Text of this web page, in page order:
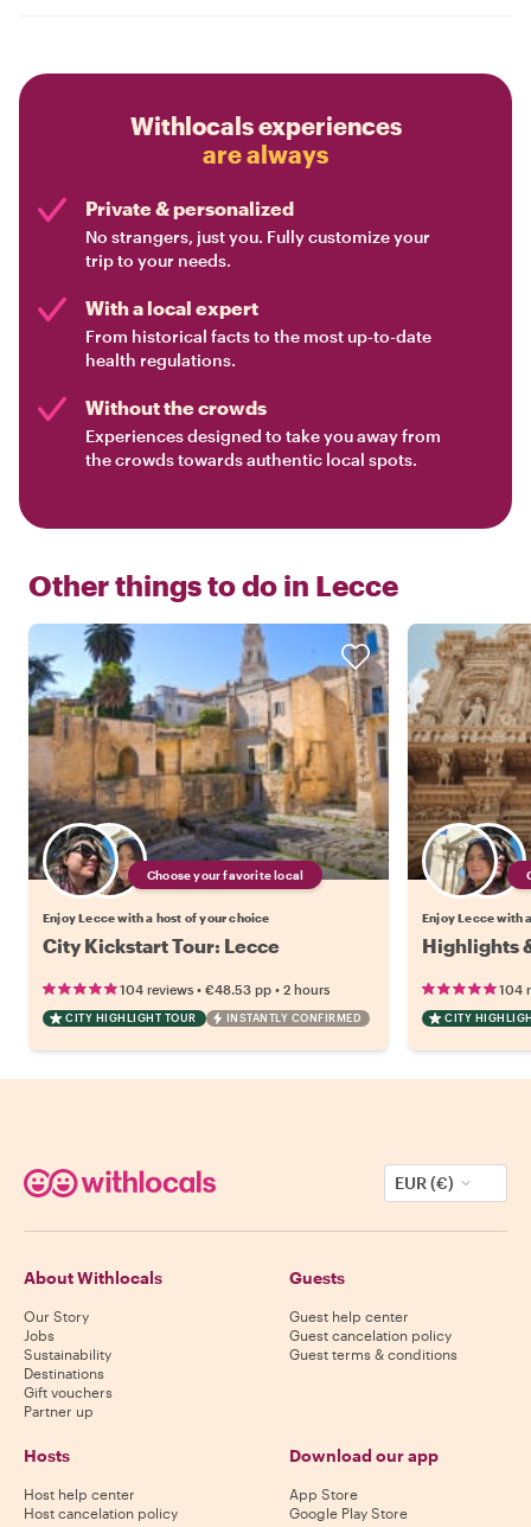
Withlocals experiences
are always
Private & personalized
No strangers, just you. Fully customize your
trip to your needs.
With a local expert
From historical facts to the most up-to-date
health regulations.
Without the crowds
Experiences designed to take you away from
the crowds towards authentic local spots.
Other things to do in Lecce
Choose your favorite local
Enjoy Lecce with a host of your choice
City Kickstart Tour: Lecce
104 reviews • €48.53 pp • 2 hours
CITY HIGHLIGHT TOUR INSTANTLY CONFIRMED
Enjoy Lecce with
Highlights
104
CITY
EUR (€)
About Withlocals
Our Story
Jobs
Sustainability
Destinations
Gift vouchers
Partner up
Guests
Guest help center
Guest cancelation policy
Guest terms & conditions
Hosts
Host help center
Host cancelation policy
Download our app
App Store
Google Play Store